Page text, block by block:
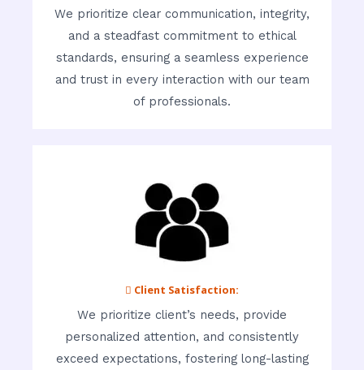
We prioritize clear communication, integrity,
and a steadfast commitment to ethical
standards, ensuring a seamless experience
and trust in every interaction with our team
of professionals.
 Client Satisfaction:
We prioritize client’s needs, provide
personalized attention, and consistently
exceed expectations, fostering long-lasting